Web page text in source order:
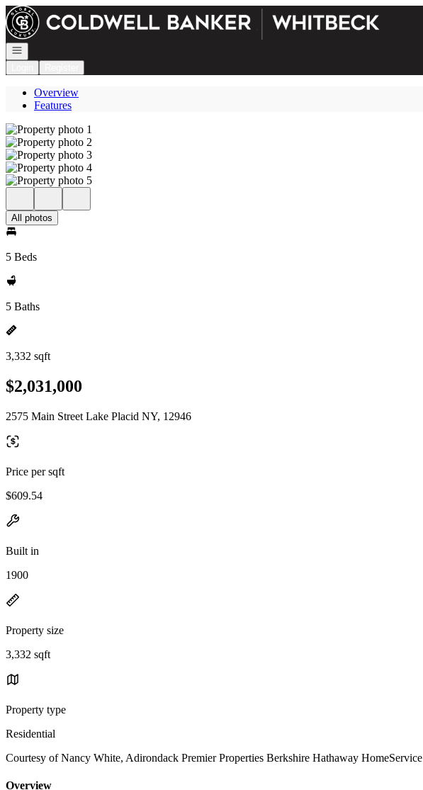
Go to: Homepage
Open navigation
Overview
Features
All photos
5 Beds
5 Baths
3,332 sqft
$2,031,000
2575 Main Street Lake Placid NY, 12946
Price per sqft
$609.54
Built in
1900
Property size
3,332 sqft
Property type
Residential
Courtesy of Nancy White, Adirondack Premier Properties Berkshire Hathaway HomeService
Overview